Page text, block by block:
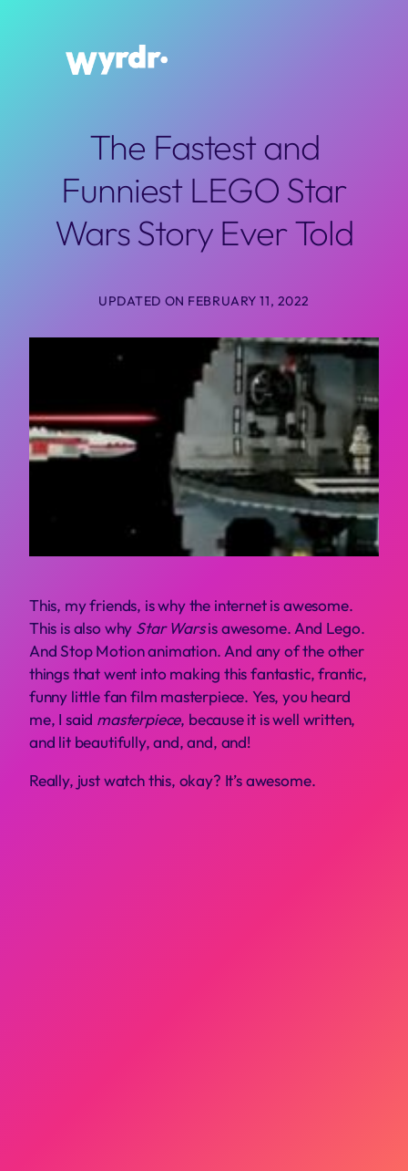
The Fastest and
Funniest LEGO Star
Wars Story Ever Told
UPDATED ON FEBRUARY 11, 2022
This, my friends, is why the internet is awesome.
This is also why Star Warsis awesome. And Lego.
And Stop Motion animation. And any of the other
things that went into making this fantastic, frantic,
funny little fan film masterpiece. Yes, you heard
me, I said masterpiece, because it is well written,
and lit beautifully, and, and, and!
Really, just watch this, okay? It’s awesome.